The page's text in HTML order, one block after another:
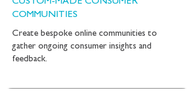
COMMUNITIES
Create bespoke online communities to
gather ongoing consumer insights and
feedback.